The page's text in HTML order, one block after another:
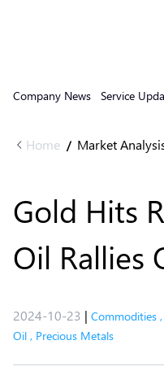
Company News Service
Home / Market
Gold Hits
Oil Rallies
2024-10-23 | Commodities ,
Oil , Precious Metals